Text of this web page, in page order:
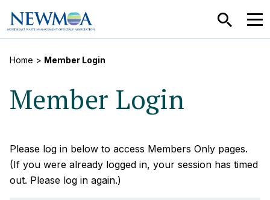
SEARCH
Home > Member Login
Member Login
Please log in below to access Members Only pages.
(If you were already logged in, your session has timed
out. Please log in again.)